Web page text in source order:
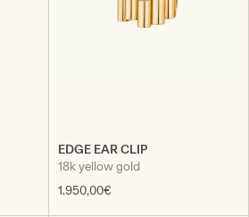
EDGE EAR CLIP
18k yellow gold
1.950,00€